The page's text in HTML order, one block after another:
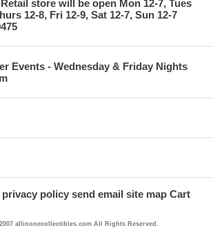
store will be open Mon 12-7, Tues
12-8, Fri 12-9, Sat 12-7, Sun 12-7
Events - Wednesday & Friday Nights
privacy policy send email site map Cart
allinonecollectibles.com All Rights Reserved.